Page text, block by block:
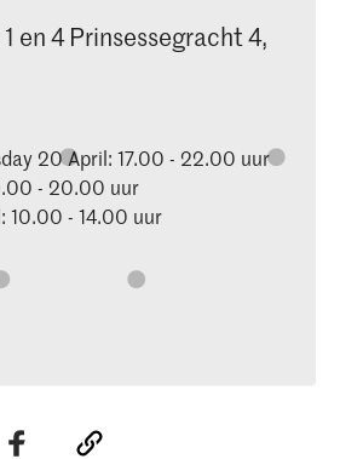
en 4 Prinsessegracht 4,
20 April: 17.00 - 22.00 uur
- 20.00 uur
10.00 - 14.00 uur